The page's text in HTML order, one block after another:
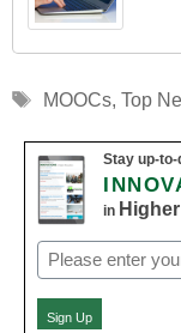
Tags
MOOCs, Top
Stay up-
in
Email
(Required)
Sign Up